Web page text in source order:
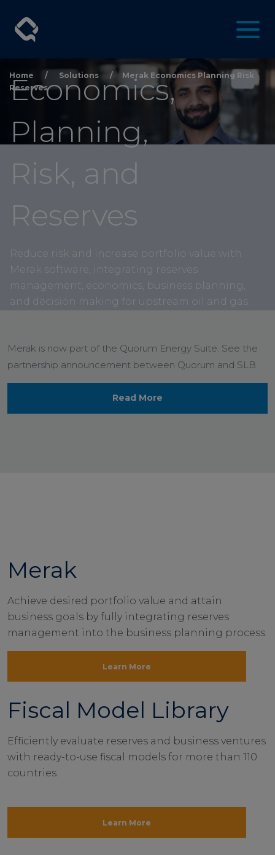
Home / Solutions /
Merak Economics Planning Risk
Reserves
Economics,
Planning,
Risk, and
Reserves
Reduce risk and increase portfolio value with
Merak software, integrating reserves
management, economics, business planning,
and decision making for upstream oil and gas.
Merak is now part of the Quorum Energy Suite. See the
partnership announcement between Quorum and SLB.
Read More
Merak
Achieve desired portfolio value and attain
business goals by fully integrating reserves
management into the business planning process.
Learn More
Fiscal Model Library
Efficiently evaluate reserves and business ventures
with ready-to-use fiscal models for more than 110
countries.
Learn More